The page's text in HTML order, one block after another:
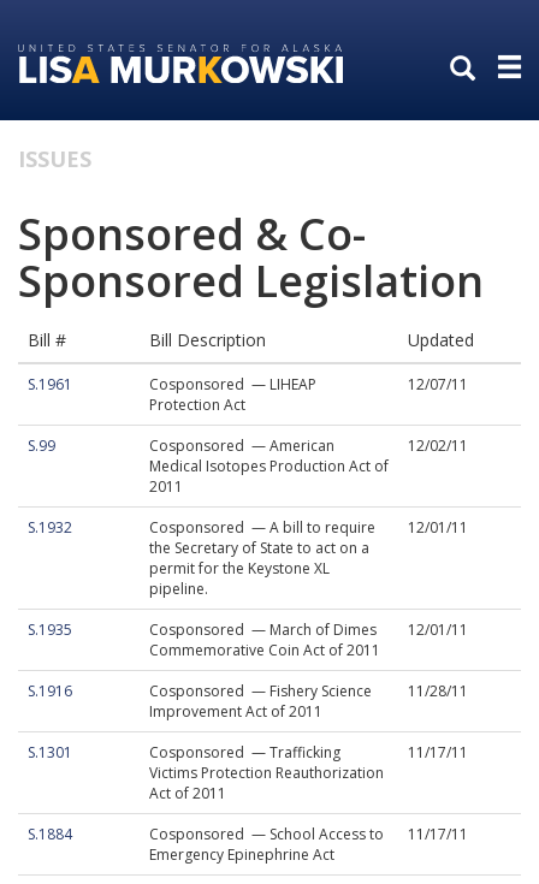
to
primary
to
content
ISSUES
Sponsored & Co-
Sponsored Legislation
Bill # Bill Description Updated
S.1961
Cosponsored — LIHEAP
Protection Act
12/07/11
S.99
Cosponsored — American
Medical Isotopes Production Act of
2011
12/02/11
S.1932
Cosponsored — A bill to require
the Secretary of State to act on a
permit for the Keystone XL
pipeline.
12/01/11
S.1935
Cosponsored — March of Dimes
Commemorative Coin Act of 2011
12/01/11
S.1916
Cosponsored — Fishery Science
Improvement Act of 2011
11/28/11
S.1301
Cosponsored — Trafficking
Victims Protection Reauthorization
Act of 2011
11/17/11
S.1884
Cosponsored — School Access to
Emergency Epinephrine Act
11/17/11